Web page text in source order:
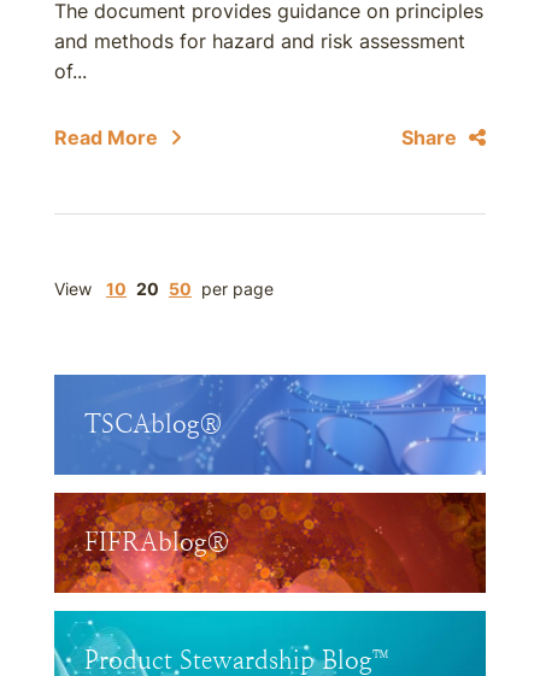
The document provides guidance on principles
and methods for hazard and risk assessment
of...
Read More Share
View 10 20 50 per page
TSCAblog®
FIFRAblog®
Product Stewardship Blog™